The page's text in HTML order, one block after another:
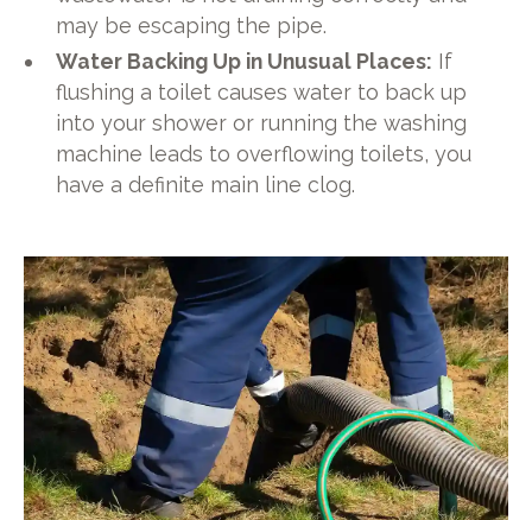
may be escaping the pipe.
Water Backing Up in Unusual Places: If
flushing a toilet causes water to back up
into your shower or running the washing
machine leads to overflowing toilets, you
have a definite main line clog.